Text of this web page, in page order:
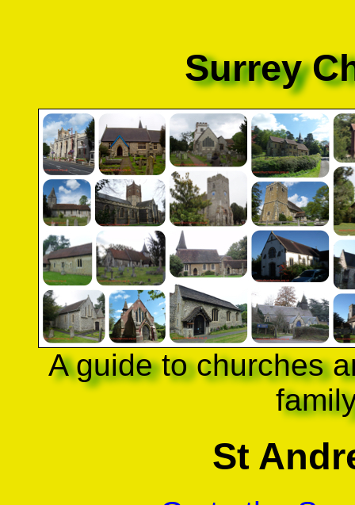
Surrey
A guide to churches
St